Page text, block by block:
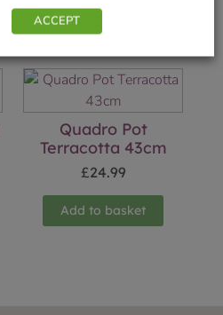
Add to basket
Quadro Pot
Terracotta 43cm
£24.99
Add to basket
ACCEPT